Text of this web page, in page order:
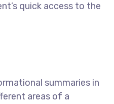
quick access to the
summaries in
areas of a